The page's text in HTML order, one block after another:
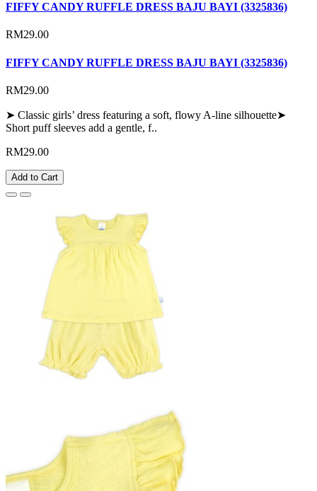
FIFFY CANDY RUFFLE DRESS BAJU BAYI (3325836)
RM29.00
FIFFY CANDY RUFFLE DRESS BAJU BAYI (3325836)
RM29.00
➤ Classic girls’ dress featuring a soft, flowy A-line silhouette➤
Short puff sleeves add a gentle, f..
RM29.00
Add to Cart